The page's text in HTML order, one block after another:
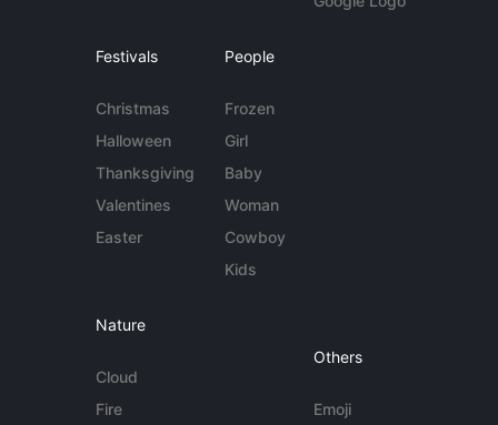
Festivals
Christmas
Halloween
Thanksgiving
Valentines
Easter
People
Frozen
Girl
Baby
Woman
Cowboy
Kids
Nature
Cloud
Fire
Others
Emoji